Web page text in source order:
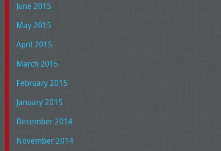
June 2015
May 2015
April 2015
March 2015
February 2015
January 2015
December 2014
November 2014